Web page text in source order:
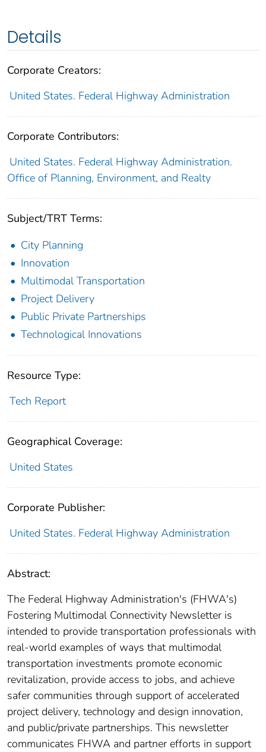
Details
Corporate Creators:
United States. Federal Highway Administration
Corporate Contributors:
United States. Federal Highway Administration.
Office of Planning, Environment, and Realty
Subject/TRT Terms:
City Planning
Innovation
Multimodal Transportation
Project Delivery
Public Private Partnerships
Technological Innovations
Resource Type:
Tech Report
Geographical Coverage:
United States
Corporate Publisher:
United States. Federal Highway Administration
Abstract:
The Federal Highway Administration's (FHWA's)
Fostering Multimodal Connectivity Newsletter is
intended to provide transportation professionals with
real-world examples of ways that multimodal
transportation investments promote economic
revitalization, provide access to jobs, and achieve
safer communities through support of accelerated
project delivery, technology and design innovation,
and public/private partnerships. This newsletter
communicates FHWA and partner efforts in support